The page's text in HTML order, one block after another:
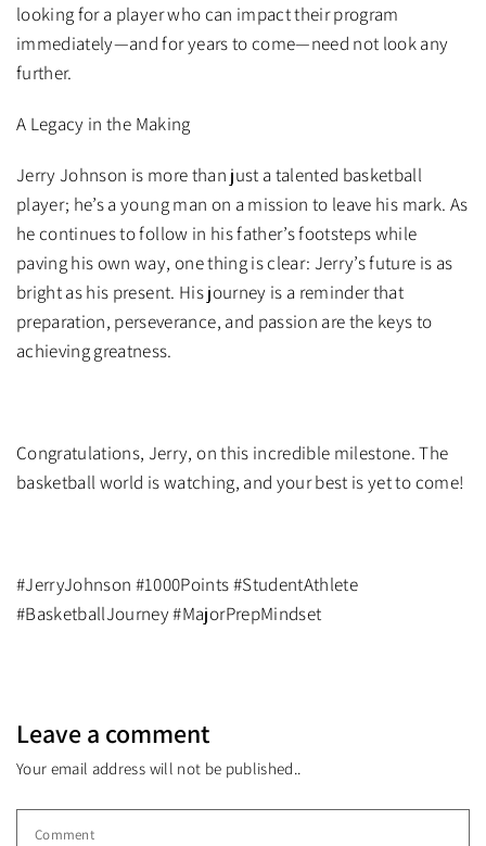
looking for a player who can impact their program
immediately—and for years to come—need not look any
further.
A Legacy in the Making
Jerry Johnson is more than just a talented basketball
player; he’s a young man on a mission to leave his mark. As
he continues to follow in his father’s footsteps while
paving his own way, one thing is clear: Jerry’s future is as
bright as his present. His journey is a reminder that
preparation, perseverance, and passion are the keys to
achieving greatness.
Congratulations, Jerry, on this incredible milestone. The
basketball world is watching, and your best is yet to come!
#JerryJohnson #1000Points #StudentAthlete
#BasketballJourney #MajorPrepMindset
Leave a comment
Your email address will not be published..
Comment